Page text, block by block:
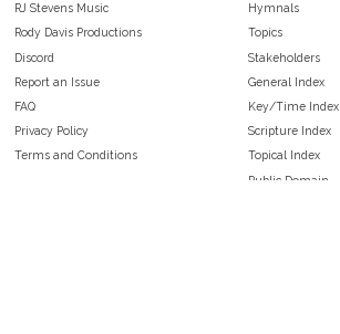
RJ Stevens Music
Rody Davis Productions
Discord
Report an Issue
FAQ
Privacy Policy
Terms and Conditions
Hymnals
Topics
Stakeholders
General Index
Key/Time Index
Scripture Index
Topical Index
Public Domain